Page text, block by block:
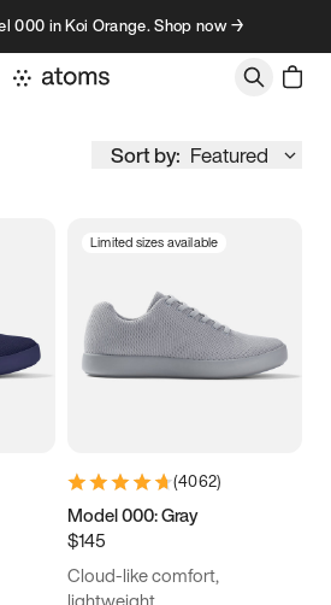
000 in Koi Orange. Shop now →
Sort by: Featured
4.25
Limited sizes available
(4062)
Model 000: Gray
$145
Cloud-like comfort,